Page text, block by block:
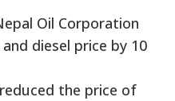
Oil Corporation
diesel price by 10
the price of